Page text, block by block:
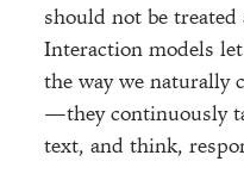
should not be
Interaction models
the way we naturally
—they continuously
text, and think,